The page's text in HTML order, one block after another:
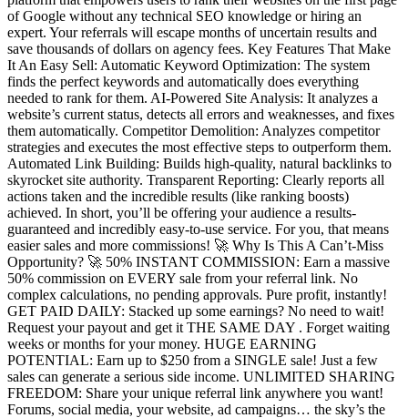
of Google without any technical SEO knowledge or hiring an
expert. Your referrals will escape months of uncertain results and
save thousands of dollars on agency fees. Key Features That Make
It An Easy Sell: Automatic Keyword Optimization: The system
finds the perfect keywords and automatically does everything
needed to rank for them. AI-Powered Site Analysis: It analyzes a
website’s current status, detects all errors and weaknesses, and fixes
them automatically. Competitor Demolition: Analyzes competitor
strategies and executes the most effective steps to outperform them.
Automated Link Building: Builds high-quality, natural backlinks to
skyrocket site authority. Transparent Reporting: Clearly reports all
actions taken and the incredible results (like ranking boosts)
achieved. In short, you’ll be offering your audience a results-
guaranteed and incredibly easy-to-use service. For you, that means
easier sales and more commissions! 🚀 Why Is This A Can’t-Miss
Opportunity? 🚀 50% INSTANT COMMISSION: Earn a massive
50% commission on EVERY sale from your referral link. No
complex calculations, no pending approvals. Pure profit, instantly!
GET PAID DAILY: Stacked up some earnings? No need to wait!
Request your payout and get it THE SAME DAY . Forget waiting
weeks or months for your money. HUGE EARNING
POTENTIAL: Earn up to $250 from a SINGLE sale! Just a few
sales can generate a serious side income. UNLIMITED SHARING
FREEDOM: Share your unique referral link anywhere you want!
Forums, social media, your website, ad campaigns… the sky’s the